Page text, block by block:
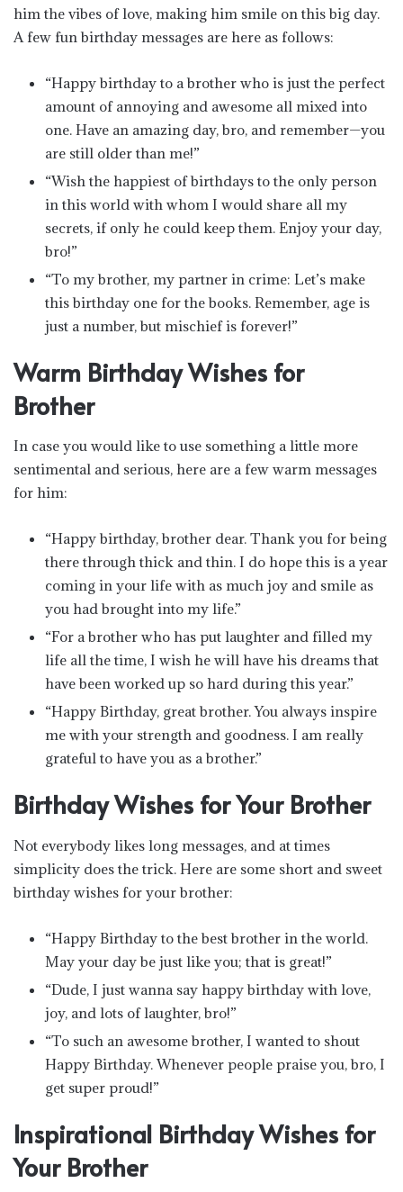
him the vibes of love, making him smile on this big day.
A few fun birthday messages are here as follows:
“Happy birthday to a brother who is just the perfect
amount of annoying and awesome all mixed into
one. Have an amazing day, bro, and remember—you
are still older than me!”
“Wish the happiest of birthdays to the only person
in this world with whom I would share all my
secrets, if only he could keep them. Enjoy your day,
bro!”
“To my brother, my partner in crime: Let’s make
this birthday one for the books. Remember, age is
just a number, but mischief is forever!”
Warm Birthday Wishes for
Brother
In case you would like to use something a little more
sentimental and serious, here are a few warm messages
for him:
“Happy birthday, brother dear. Thank you for being
there through thick and thin. I do hope this is a year
coming in your life with as much joy and smile as
you had brought into my life.”
“For a brother who has put laughter and filled my
life all the time, I wish he will have his dreams that
have been worked up so hard during this year.”
“Happy Birthday, great brother. You always inspire
me with your strength and goodness. I am really
grateful to have you as a brother.”
Birthday Wishes for Your Brother
Not everybody likes long messages, and at times
simplicity does the trick. Here are some short and sweet
birthday wishes for your brother:
“Happy Birthday to the best brother in the world.
May your day be just like you; that is great!”
“Dude, I just wanna say happy birthday with love,
joy, and lots of laughter, bro!”
“To such an awesome brother, I wanted to shout
Happy Birthday. Whenever people praise you, bro, I
get super proud!”
Inspirational Birthday Wishes for
Your Brother